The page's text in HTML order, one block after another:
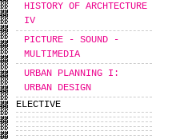
HISTORY OF ARCHTECTURE
IV
PICTURE - SOUND -
MULTIMEDIA
URBAN PLANNING I:
URBAN DESIGN
ELECTIVE